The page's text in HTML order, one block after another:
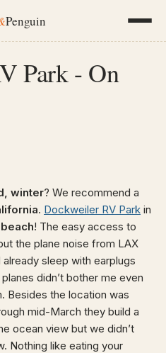
Penguin
Park - On
winter? We recommend a
. Dockweiler RV Park in
! The easy access to
the plane noise from LAX
sleep with earplugs
didn’t bother me even
Besides the location was
mid-March they build a
ocean view but we didn’t
Nothing like eating your